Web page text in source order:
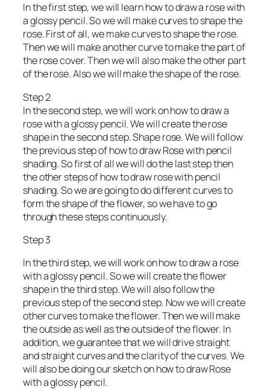
In the first step, we will learn how to draw a rose with
a glossy pencil. So we will make curves to shape the
rose. First of all, we make curves to shape the rose.
Then we will make another curve to make the part of
the rose cover. Then we will also make the other part
of the rose. Also we will make the shape of the rose.
Step 2
In the second step, we will work on how to draw a
rose with a glossy pencil. We will create the rose
shape in the second step. Shape rose. We will follow
the previous step of how to draw Rose with pencil
shading. So first of all we will do the last step then
the other steps of how to draw rose with pencil
shading. So we are going to do different curves to
form the shape of the flower, so we have to go
through these steps continuously.
Step 3
In the third step, we will work on how to draw a rose
with a glossy pencil. So we will create the flower
shape in the third step. We will also follow the
previous step of the second step. Now we will create
other curves to make the flower. Then we will make
the outside as well as the outside of the flower. In
addition, we guarantee that we will drive straight
and straight curves and the clarity of the curves. We
will also be doing our sketch on how to draw Rose
with a glossy pencil.